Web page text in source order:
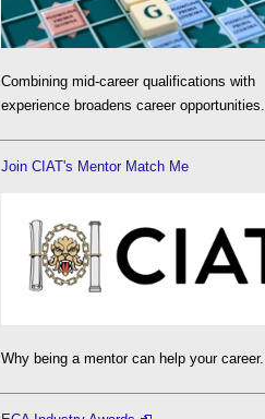
Combining mid-career qualifications with
experience broadens career opportunities.
Join CIAT's Mentor Match Me
Why being a mentor can help your career.